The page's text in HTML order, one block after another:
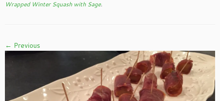
Wrapped Winter Squash with Sage.
← Previous